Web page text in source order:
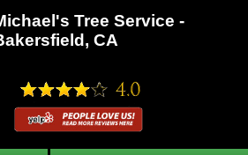
Tree Service -
CA